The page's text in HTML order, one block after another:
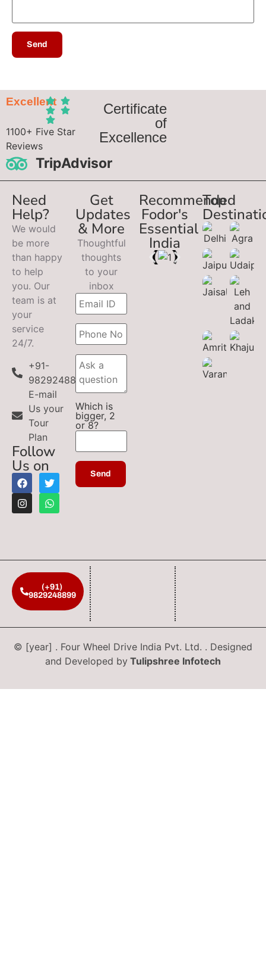
Excellent
1100+ Five Star
Reviews
TripAdvisor
Certificate
of
Excellence
Need
Help?
We would
be more
than happy
to help
you. Our
team is at
your
service
24/7.
+91-
9829248899
E-mail
Us your
Tour
Plan
Follow
Us on
Get
Updates
& More
Thoughtful
thoughts
to your
inbox
Which is
bigger, 2
or 8?
Recommended
Fodor's
Essential
India
Top
(+91)
9829248899
© [year] . Four Wheel Drive India Pvt. Ltd. . Designed
and Developed by Tulipshree Infotech